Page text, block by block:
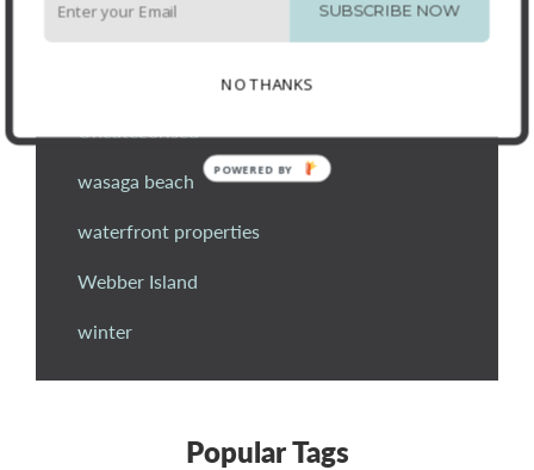
wasaga beach
waterfront properties
Webber Island
winter
Popular Tags
SUBSCRIBE NOW
NO THANKS